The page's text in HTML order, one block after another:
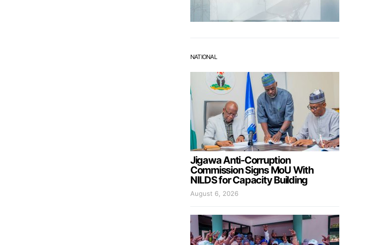
NATIONAL
Jigawa Anti-Corruption
Commission Signs MoU With
NILDS for Capacity Building
August 6, 2026